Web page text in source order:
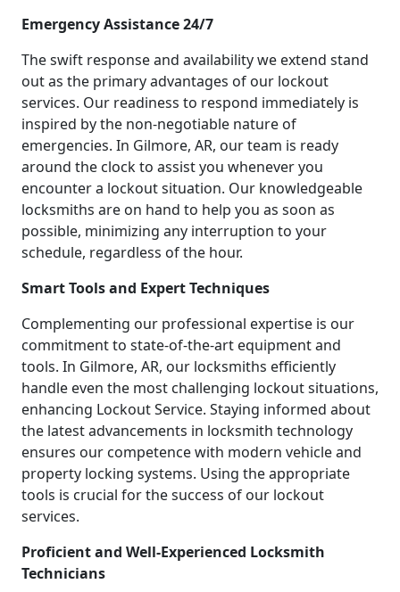
Emergency Assistance 24/7
The swift response and availability we extend stand
out as the primary advantages of our lockout
services. Our readiness to respond immediately is
inspired by the non-negotiable nature of
emergencies. In Gilmore, AR, our team is ready
around the clock to assist you whenever you
encounter a lockout situation. Our knowledgeable
locksmiths are on hand to help you as soon as
possible, minimizing any interruption to your
schedule, regardless of the hour.
Smart Tools and Expert Techniques
Complementing our professional expertise is our
commitment to state-of-the-art equipment and
tools. In Gilmore, AR, our locksmiths efficiently
handle even the most challenging lockout situations,
enhancing Lockout Service. Staying informed about
the latest advancements in locksmith technology
ensures our competence with modern vehicle and
property locking systems. Using the appropriate
tools is crucial for the success of our lockout
services.
Proficient and Well-Experienced Locksmith
Technicians